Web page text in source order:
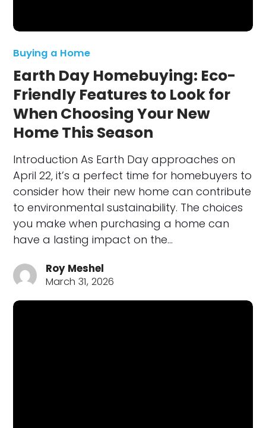
Buying a Home
Earth Day Homebuying: Eco-
Friendly Features to Look for
When Choosing Your New
Home This Season
Introduction As Earth Day approaches on
April 22, it’s a perfect time for homebuyers to
consider how their new home can contribute
to environmental sustainability. The choices
you make when purchasing a home can
have a lasting impact on the…
Roy Meshel
March 31, 2026